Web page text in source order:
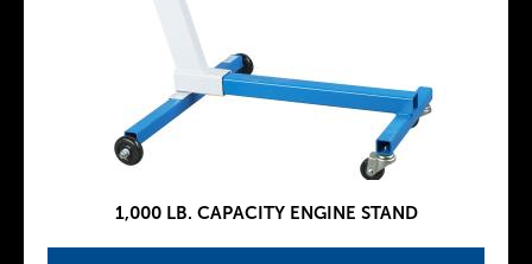
1,000 LB. CAPACITY ENGINE STAND